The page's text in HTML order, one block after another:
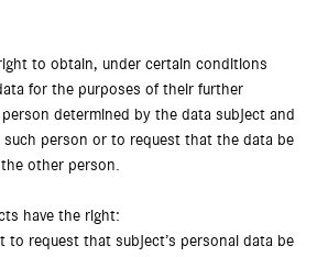
right to obtain, under certain conditions
for the purposes of their further
determined by the data subject and
person or to request that the data be
other person.
have the right:
to request that subject’s personal data be